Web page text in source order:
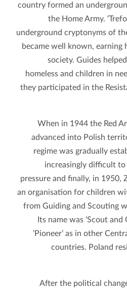
country formed an
the Home Army.
underground cryptonyms
became well known,
society. Guides
homeless and children
they participated in the
When in 1944 the
advanced into Polish
regime was gradually
increasingly
pressure and finally, in
an organisation for
from Guiding and
Its name was ‘Scout
‘Pioneer’ as in other
countries.
After the political